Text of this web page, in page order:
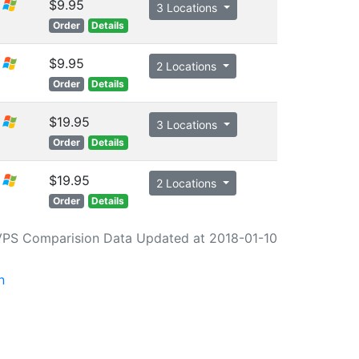
$9.95
Order Details
3 Locations
$9.95
Order Details
2 Locations
$19.95
Order Details
3 Locations
$19.95
Order Details
2 Locations
Comparision Data Updated at 2018-01-10